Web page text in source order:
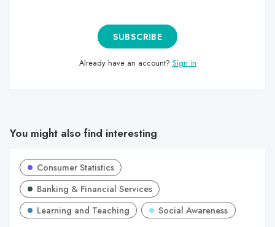
SUBSCRIBE
Already have an account? Sign in
You might also find interesting
Consumer Statistics
Banking & Financial Services
Learning and Teaching
Social Awareness